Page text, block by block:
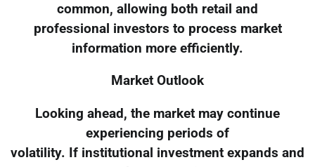
common, allowing both retail and
professional investors to process market
information more efficiently.
Market Outlook
Looking ahead, the market may continue
experiencing periods of
volatility. If institutional investment expands and